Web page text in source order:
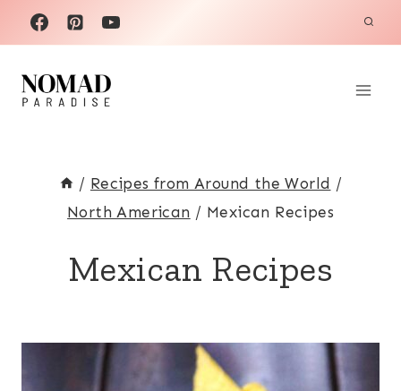
Skip
to
content
/ Recipes from Around the World /
North American / Mexican Recipes
Mexican Recipes